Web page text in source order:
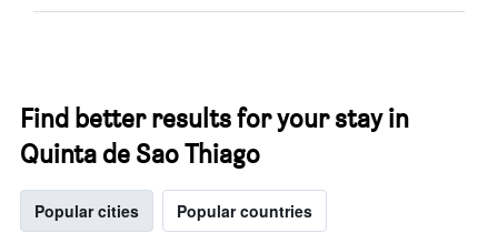
Find better results for your stay in
Quinta de Sao Thiago
Popular cities Popular countries